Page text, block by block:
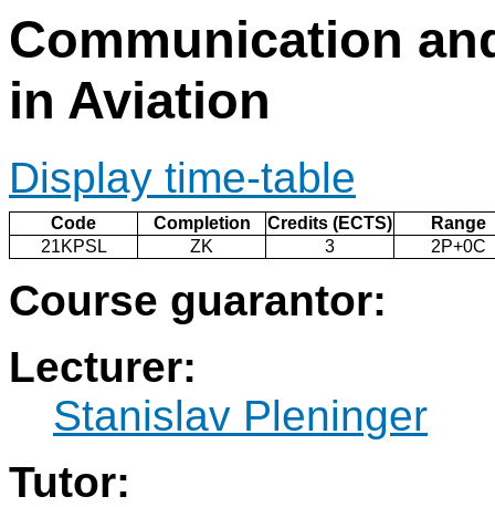
Communication
in Aviation
Display time-table
Code Completion Credits (ECTS)
Range
21KPSL
ZK 3 2P+0C
Course guarantor:
Lecturer:
Stanislav Pleninger
Tutor: